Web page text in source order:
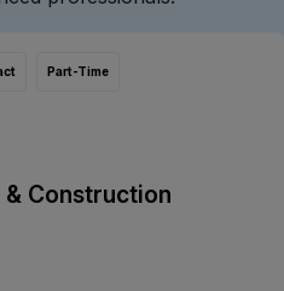
Part-Time
& Construction